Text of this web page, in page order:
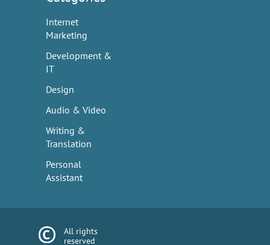
Internet
Marketing
Development &
IT
Design
Audio & Video
Writing &
Translation
Personal
Assistant
All rights
reserved